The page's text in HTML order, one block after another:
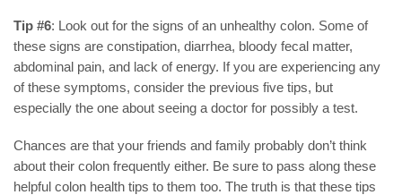
Tip #6: Look out for the signs of an unhealthy colon. Some of
these signs are constipation, diarrhea, bloody fecal matter,
abdominal pain, and lack of energy. If you are experiencing any
of these symptoms, consider the previous five tips, but
especially the one about seeing a doctor for possibly a test.
Chances are that your friends and family probably don’t think
about their colon frequently either. Be sure to pass along these
helpful colon health tips to them too. The truth is that these tips